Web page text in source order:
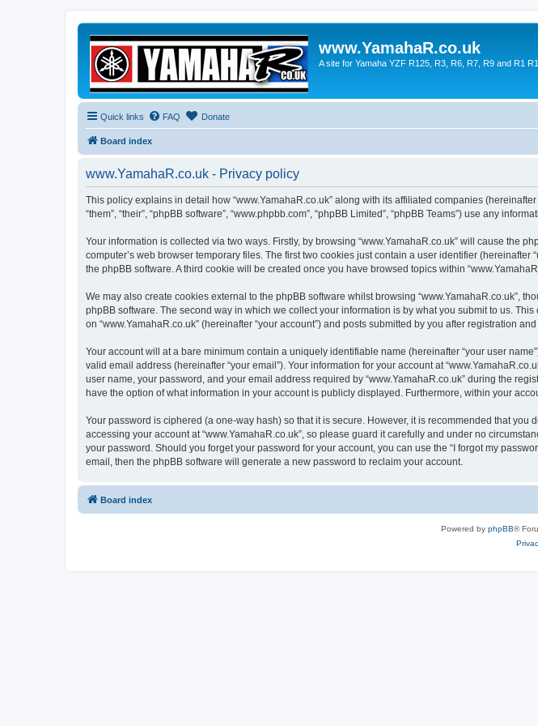
www.YamahaR.co.uk
A site for Yamaha YZF R125, R3, R6, R7, R9 and R1
Quick links FAQ Donate
Board index
www.YamahaR.co.uk - Privacy policy
This policy explains in detail how “www.YamahaR.co.uk” along with its affiliated companies (hereinafter
“them”, “their”, “phpBB software”, “www.phpbb.com”, “phpBB Limited”, “phpBB Teams”) use any
Your information is collected via two ways. Firstly, by browsing “www.YamahaR.co.uk” will cause the
computer’s web browser temporary files. The first two cookies just contain a user identifier
the phpBB software. A third cookie will be created once you have browsed topics within
We may also create cookies external to the phpBB software whilst browsing “www.YamahaR.co.uk”,
phpBB software. The second way in which we collect your information is by what you submit to us.
on “www.YamahaR.co.uk” (hereinafter “your account”) and posts submitted by you after registration
Your account will at a bare minimum contain a uniquely identifiable name (hereinafter “your user
valid email address (hereinafter “your email”). Your information for your account at
user name, your password, and your email address required by “www.YamahaR.co.uk” during the
have the option of what information in your account is publicly displayed. Furthermore, within your
Your password is ciphered (a one-way hash) so that it is secure. However, it is recommended that
accessing your account at “www.YamahaR.co.uk”, so please guard it carefully and under no
your password. Should you forget your password for your account, you can use the “I forgot my
email, then the phpBB software will generate a new password to reclaim your account.
Board index
Powered by phpBB®